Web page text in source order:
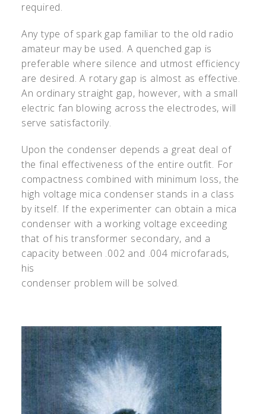
required.
Any type of spark gap familiar to the old radio
amateur may be used. A quenched gap is
preferable where silence and utmost efficiency
are desired. A rotary gap is almost as effective.
An ordinary straight gap, however, with a small
electric fan blowing across the electrodes, will
serve satisfactorily.
Upon the condenser depends a great deal of
the final effectiveness of the entire outfit. For
compactness combined with minimum loss, the
high voltage mica condenser stands in a class
by itself. If the experimenter can obtain a mica
condenser with a working voltage exceeding
that of his transformer secondary, and a
capacity between .002 and .004 microfarads,
his
condenser problem will be solved.